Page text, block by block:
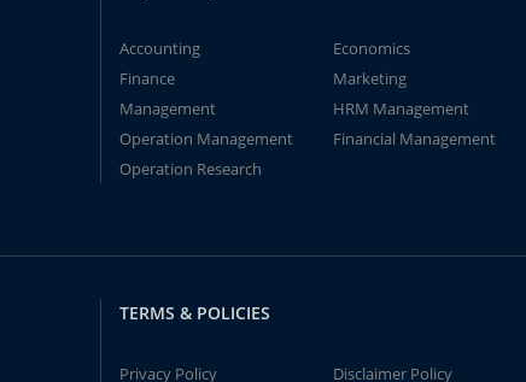
Accounting
Economics
Finance
Marketing
Management
HRM Management
Operation Management
Financial Management
Operation Research
TERMS & POLICIES
Privacy Policy Disclaimer Policy